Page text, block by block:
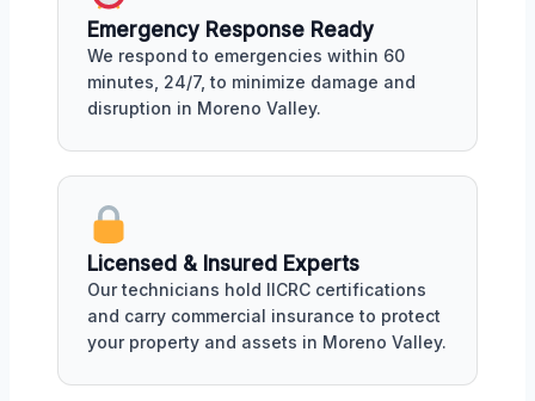
Emergency Response Ready
We respond to emergencies within 60
minutes, 24/7, to minimize damage and
disruption in Moreno Valley.
Licensed & Insured Experts
Our technicians hold IICRC certifications
and carry commercial insurance to protect
your property and assets in Moreno Valley.